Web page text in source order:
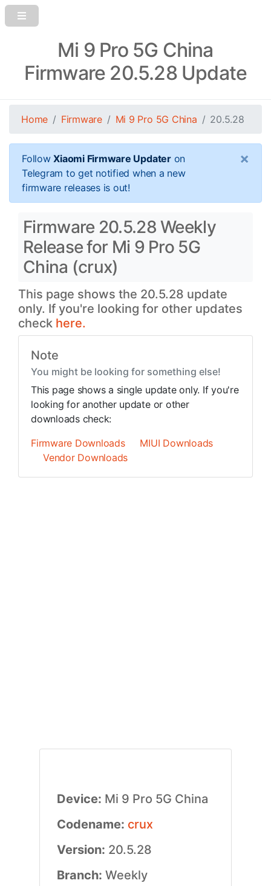
Mi 9 Pro 5G China
Firmware 20.5.28 Update
Home Firmware Mi 9 Pro 5G China 20.5.28
FollowXiaomi Firmware Updateron
Telegram to get notified when a new
firmware releases is out!
×
Firmware 20.5.28 Weekly
Release for Mi 9 Pro 5G
China (crux)
This page shows the 20.5.28 update
only. If you're looking for other updates
check here.
Note
You might be looking for something else!
This page shows a single update only. If you're
looking for another update or other
downloads check:
Firmware Downloads
MIUI Downloads
Vendor Downloads
Device: Mi 9 Pro 5G China
Codename: crux
Version: 20.5.28
Branch: Weekly